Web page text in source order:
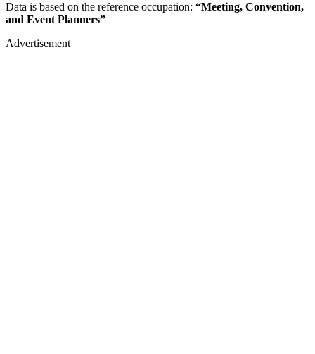
Data is based on the reference occupation: “Meeting, Convention,
and Event Planners”
Advertisement